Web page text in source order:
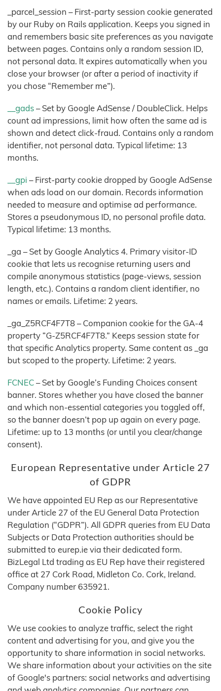
_parcel_session – First-party session cookie generated
by our Ruby on Rails application. Keeps you signed in
and remembers basic site preferences as you navigate
between pages. Contains only a random session ID,
not personal data. It expires automatically when you
close your browser (or after a period of inactivity if
you chose “Remember me”).
__gads– Set by Google AdSense / DoubleClick. Helps
count ad impressions, limit how often the same ad is
shown and detect click-fraud. Contains only a random
identifier, not personal data. Typical lifetime: 13
months.
__gpi – First-party cookie dropped by Google AdSense
when ads load on our domain. Records information
needed to measure and optimise ad performance.
Stores a pseudonymous ID, no personal profile data.
Typical lifetime: 13 months.
_ga – Set by Google Analytics 4. Primary visitor-ID
cookie that lets us recognise returning users and
compile anonymous statistics (page-views, session
length, etc.). Contains a random client identifier, no
names or emails. Lifetime: 2 years.
_ga_Z5RCF4F7T8 – Companion cookie for the GA-4
property “G-Z5RCF4F7T8.” Keeps session state for
that specific Analytics property. Same content as _ga
but scoped to the property. Lifetime: 2 years.
FCNEC– Set by Google’s Funding Choices consent
banner. Stores whether you have closed the banner
and which non-essential categories you toggled off,
so the banner doesn’t pop up again on every page.
Lifetime: up to 13 months (or until you clear/change
consent).
European Representative under Article 27
of GDPR
We have appointed EU Rep as our Representative
under Article 27 of the EU General Data Protection
Regulation (“GDPR”). All GDPR queries from EU Data
Subjects or Data Protection authorities should be
submitted to eurep.ie via their dedicated form.
BizLegal Ltd trading as EU Rep have their registered
office at 27 Cork Road, Midleton Co. Cork, Ireland.
Company number 635921.
Cookie Policy
We use cookies to analyze traffic, select the right
content and advertising for you, and give you the
opportunity to share information in social networks.
We share information about your activities on the site
of Google's partners: social networks and advertising